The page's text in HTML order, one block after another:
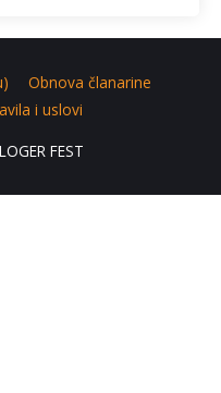
Obnova članarine
i uslovi
FEST